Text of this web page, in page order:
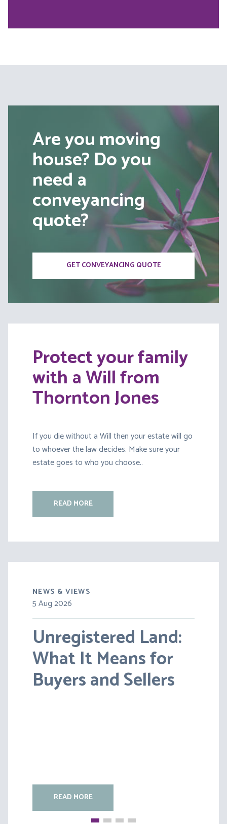
Are you moving
house? Do you
need a
conveyancing
quote?
GET CONVEYANCING QUOTE
Protect your family
with a Will from
Thornton Jones
If you die without a Will then your estate will go
to whoever the law decides. Make sure your
estate goes to who you choose..
READ MORE
NEWS & VIEWS
5 Aug 2026
Unregistered Land:
What It Means for
Buyers and Sellers
READ MORE
30 Jul 2026
Pensions on Divorce:
Lessons from BS v
HC [2026] EWFC 20
READ MORE